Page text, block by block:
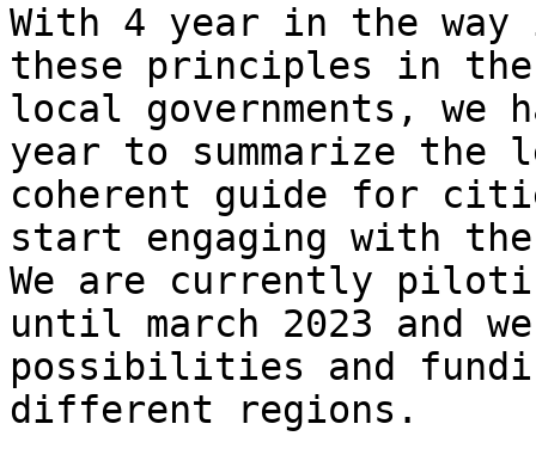
With 4 year in the
these principles in
local governments, we
year to summarize
coherent guide for
start engaging with
We are currently
until march 2023 and
possibilities and
different regions.